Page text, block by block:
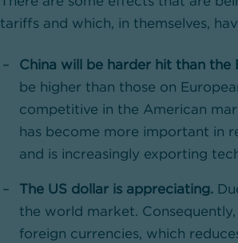
tariffs and which, in themselves,
China will be harder hit than the
be higher than those on
competitive in the American
has become more important in
and is increasingly exporting
The US dollar is appreciating.
the world market.
foreign currencies, which